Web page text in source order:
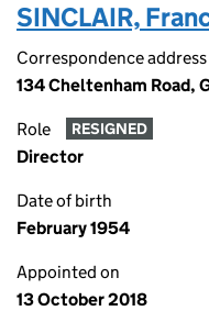
SINCLAIR,
Correspondence address
134 Cheltenham Road,
Role RESIGNED
Director
Date of birth
February 1954
Appointed on
13 October 2018